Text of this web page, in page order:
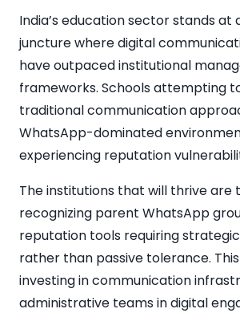
India’s education sector stands at
juncture where digital
have outpaced institutional
frameworks. Schools attempting
traditional communication
WhatsApp-dominated
experiencing reputation
The institutions that will thrive are
recognizing parent WhatsApp
reputation tools requiring
rather than passive tolerance.
investing in communication
administrative teams in digital